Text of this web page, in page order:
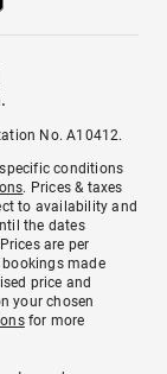
No. A10412.
conditions
. Prices & taxes
to availability and
the dates
are per
made
price and
your chosen
for more